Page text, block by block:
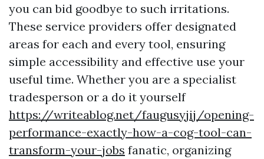
you can bid goodbye to such irritations.
These service providers offer designated
areas for each and every tool, ensuring
simple accessibility and effective use your
useful time. Whether you are a specialist
tradesperson or a do it yourself
https://writeablog.net/faugusyjij/opening-
performance-exactly-how-a-cog-tool-can-
transform-your-jobs fanatic, organizing